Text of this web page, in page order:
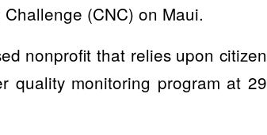
(CNC) on Maui.
nonprofit that relies upon citizen
quality monitoring program at 29